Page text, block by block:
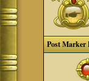
Post Marker